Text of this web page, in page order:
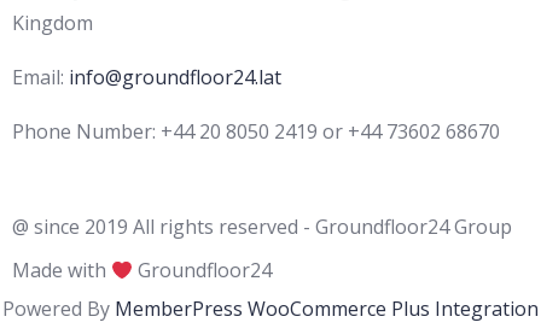
Kingdom
Email: info@groundfloor24.lat
Phone Number: +44 20 8050 2419 or +44 73602 68670
@ since 2019 All rights reserved - Groundfloor24 Group
Made with
Groundfloor24
Powered By MemberPress WooCommerce Plus Integration